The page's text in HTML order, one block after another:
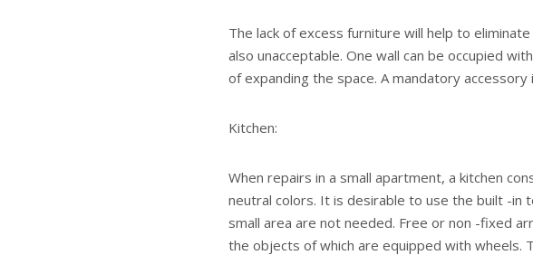
The lack of excess furniture will help to
also unacceptable. One wall can be occupied
of expanding the space. A mandatory
Kitchen:
When repairs in a small apartment, a kitchen
neutral colors. It is desirable to use the built -in
small area are not needed. Free or non -fixed
the objects of which are equipped with wheels.